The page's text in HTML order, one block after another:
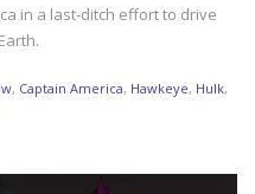
in a last-ditch effort to drive
, Captain America, Hawkeye, Hulk,